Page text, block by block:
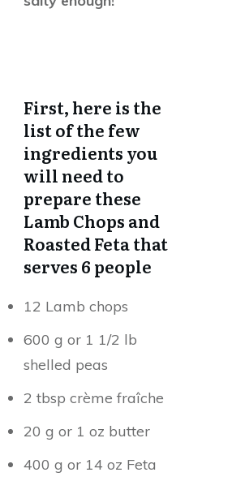
First, here is the
list of the few
ingredients you
will need to
prepare these
Lamb Chops and
Roasted Feta that
serves 6 people
12 Lamb chops
600 g or 1 1/2 lb
shelled peas
2 tbsp crème fraîche
20 g or 1 oz butter
400 g or 14 oz Feta